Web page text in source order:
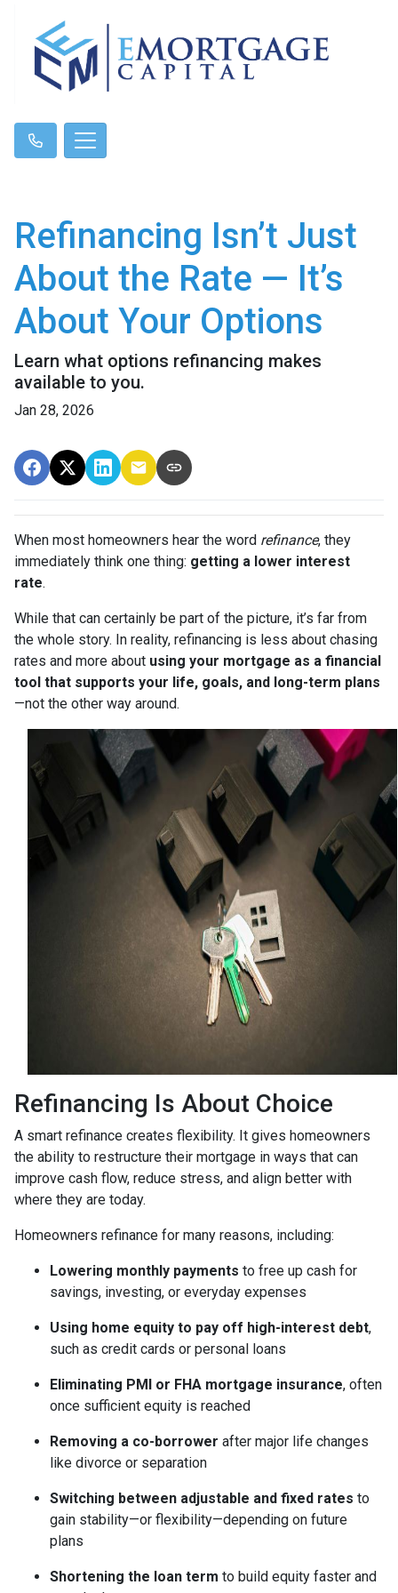
Refinancing Isn’t Just
About the Rate — It’s
About Your Options
Learn what options refinancing makes
available to you.
Jan 28, 2026
When most homeowners hear the word refinance, they
immediately think one thing: getting a lower interest
rate.
While that can certainly be part of the picture, it’s far from
the whole story. In reality, refinancing is less about chasing
rates and more about using your mortgage as a financial
tool that supports your life, goals, and long-term plans
—not the other way around.
Refinancing Is About Choice
A smart refinance creates flexibility. It gives homeowners
the ability to restructure their mortgage in ways that can
improve cash flow, reduce stress, and align better with
where they are today.
Homeowners refinance for many reasons, including:
Lowering monthly payments to free up cash for
savings, investing, or everyday expenses
Using home equity to pay off high-interest debt,
such as credit cards or personal loans
Eliminating PMI or FHA mortgage insurance, often
once sufficient equity is reached
Removing a co-borrower after major life changes
like divorce or separation
Switching between adjustable and fixed rates to
gain stability—or flexibility—depending on future
plans
Shortening the loan term to build equity faster and